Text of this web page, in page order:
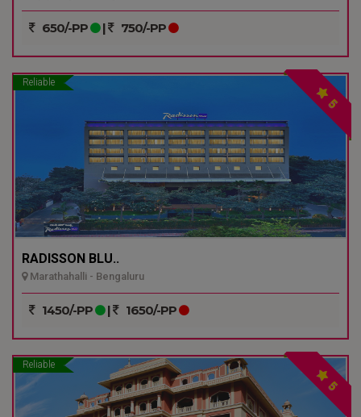
650/-PP | 750/-PP
Reliable
5
RADISSON BLU..
Marathahalli - Bengaluru
1450/-PP | 1650/-PP
Reliable
5